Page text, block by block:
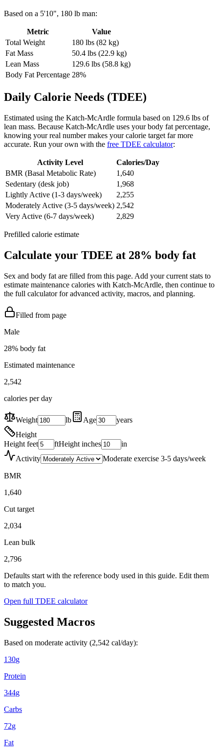
Based on a 5'10", 180 lb man:
Metric
Value
Total Weight
180 lbs (82 kg)
Fat Mass
50.4 lbs (22.9 kg)
Lean Mass
129.6 lbs (58.8 kg)
Body Fat Percentage 28%
Daily Calorie Needs (TDEE)
Estimated using the Katch-McArdle formula based on 129.6 lbs of
lean mass. Because Katch-McArdle uses your body fat percentage,
knowing your real number makes your calorie target far more
accurate. Run your own with the free TDEE calculator:
Activity Level
Calories/Day
BMR (Basal Metabolic Rate)
1,640
Sedentary (desk job)
1,968
Lightly Active (1-3 days/week)
2,255
Moderately Active (3-5 days/week) 2,542
Very Active (6-7 days/week)
2,829
Prefilled calorie estimate
Calculate your TDEE at 28% body fat
Sex and body fat are filled from this page. Add your current stats to
estimate maintenance calories with Katch-McArdle, then continue to
the full calculator for advanced activity, macros, and planning.
Filled from page
Male
28% body fat
Estimated maintenance
2,542
calories per day
Weight lb Age
years
Height
Height feet
ftHeight inches
in
Activity
Moderate exercise 3-5 days/week
BMR
1,640
Cut target
2,034
Lean bulk
2,796
Defaults start with the reference body used in this guide. Edit them
to match you.
Open full TDEE calculator
Suggested Macros
Based on moderate activity (2,542 cal/day):
130g
Protein
344g
Carbs
72g
Fat